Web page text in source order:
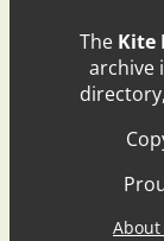
The Kite
archive
About